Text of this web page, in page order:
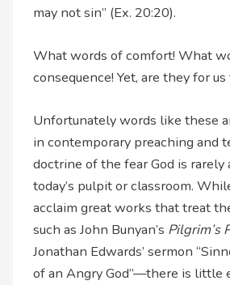
may not sin” (Ex. 20:20).
What words of comfort! What
consequence! Yet, are they for us
Unfortunately words like these
in contemporary preaching and
doctrine of the fear God is rarely
today’s pulpit or classroom.
acclaim great works that treat
such as John Bunyan’s Pilgrim’s
Jonathan Edwards’ sermon
of an Angry God”—there is little